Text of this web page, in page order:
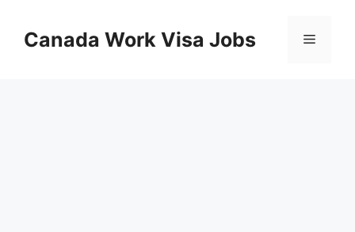
contentCanada Work Visa Jobs Menu